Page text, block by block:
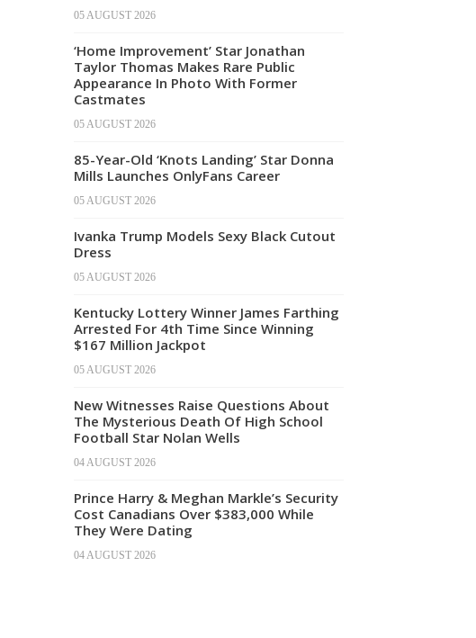
05 AUGUST 2026
‘Home Improvement’ Star Jonathan
Taylor Thomas Makes Rare Public
Appearance In Photo With Former
Castmates
05 AUGUST 2026
85-Year-Old ‘Knots Landing’ Star Donna
Mills Launches OnlyFans Career
05 AUGUST 2026
Ivanka Trump Models Sexy Black Cutout
Dress
05 AUGUST 2026
Kentucky Lottery Winner James Farthing
Arrested For 4th Time Since Winning
$167 Million Jackpot
05 AUGUST 2026
New Witnesses Raise Questions About
The Mysterious Death Of High School
Football Star Nolan Wells
04 AUGUST 2026
Prince Harry & Meghan Markle’s Security
Cost Canadians Over $383,000 While
They Were Dating
04 AUGUST 2026